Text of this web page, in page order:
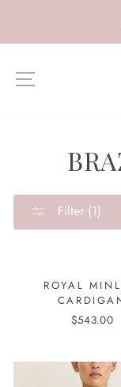
content
SITE
Filter (1)
ROYAL
$543.00